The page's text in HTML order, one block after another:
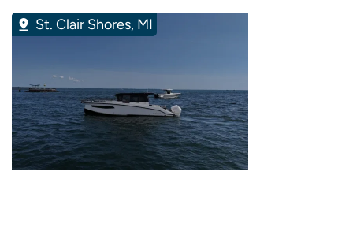
St. Clair Shores, MI